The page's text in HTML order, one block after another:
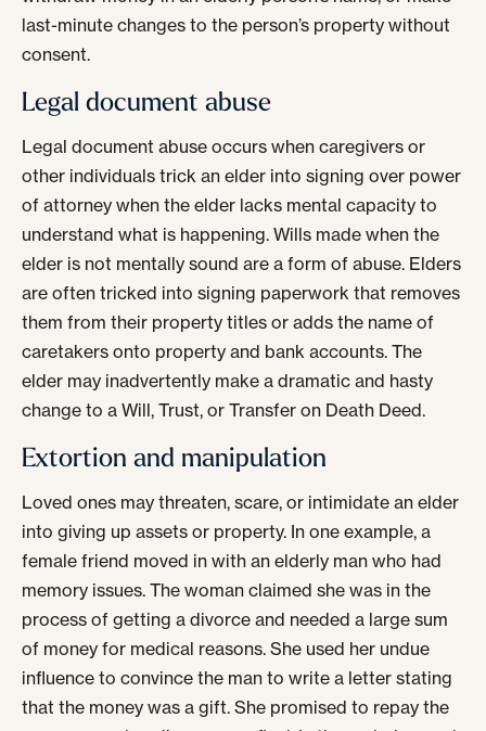
last-minute changes to the person’s property without
consent.
Legal document abuse
Legal document abuse occurs when caregivers or
other individuals trick an elder into signing over power
of attorney when the elder lacks mental capacity to
understand what is happening. Wills made when the
elder is not mentally sound are a form of abuse. Elders
are often tricked into signing paperwork that removes
them from their property titles or adds the name of
caretakers onto property and bank accounts. The
elder may inadvertently make a dramatic and hasty
change to a Will, Trust, or Transfer on Death Deed.
Extortion and manipulation
Loved ones may threaten, scare, or intimidate an elder
into giving up assets or property. In one example, a
female friend moved in with an elderly man who had
memory issues. The woman claimed she was in the
process of getting a divorce and needed a large sum
of money for medical reasons. She used her undue
influence to convince the man to write a letter stating
that the money was a gift. She promised to repay the